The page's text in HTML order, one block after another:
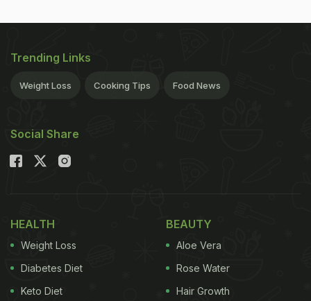
Trending Links
Weight Loss Cooking Tips Food News
Social Share
HEALTH
Weight Loss
Diabetes Diet
Keto Diet
BEAUTY
Aloe Vera
Rose Water
Hair Growth